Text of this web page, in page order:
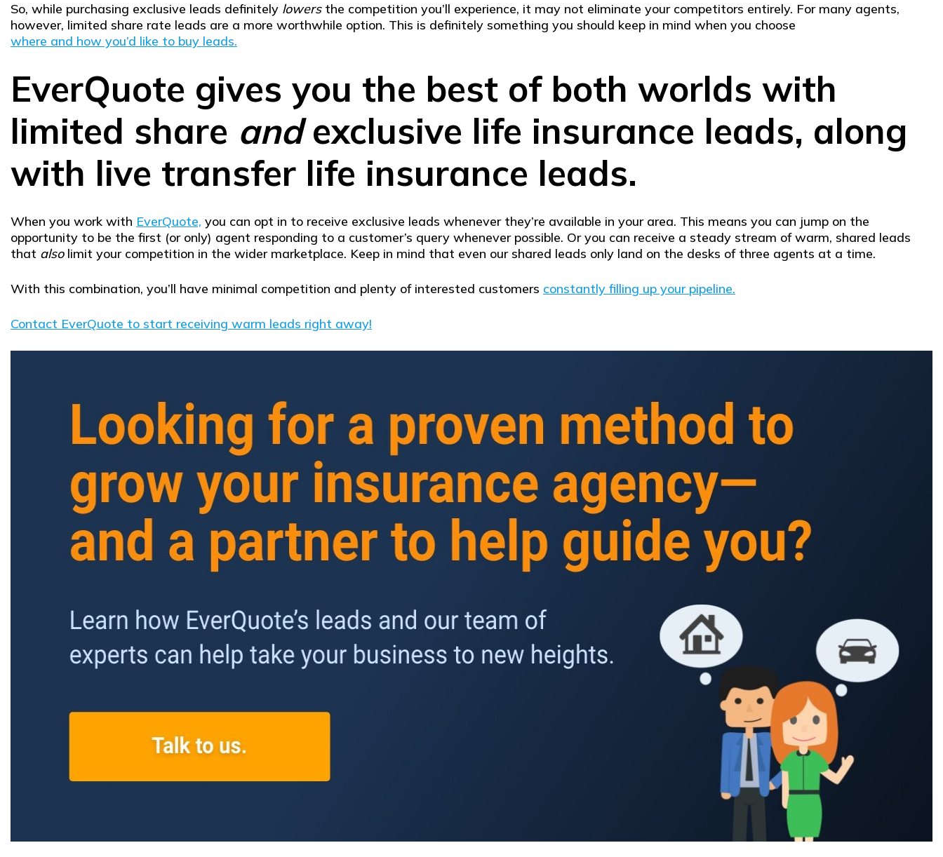
So, while purchasing exclusive leads definitely lowers the competition you’ll experience, it may not eliminate your competitors entirely. For many agents,
however, limited share rate leads are a more worthwhile option. This is definitely something you should keep in mind when you choose
where and how you’d like to buy leads.
EverQuote gives you the best of both worlds with
limited share andexclusive life insurance leads, along
with live transfer life insurance leads.
When you work with EverQuote, you can opt in to receive exclusive leads whenever they’re available in your area. This means you can jump on the
opportunity to be the first (or only) agent responding to a customer’s query whenever possible. Or you can receive a steady stream of warm, shared leads
that also limit your competition in the wider marketplace. Keep in mind that even our shared leads only land on the desks of three agents at a time.
With this combination, you’ll have minimal competition and plenty of interested customers constantly filling up your pipeline.
Contact EverQuote to start receiving warm leads right away!